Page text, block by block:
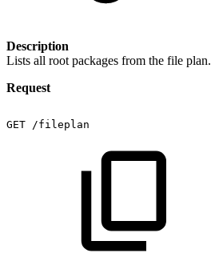
Description
Lists all root packages from the file plan.
Request
GET /fileplan